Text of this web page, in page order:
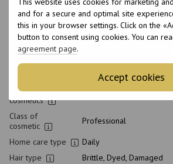
and for a secure and optimal site
this in your browser settings. Click on the
button to consent using cookies. You can
agreement page.
Accept cookies
Made in
Italy
Volume
300 ml
Product condition
New
Type of
cosmetics
Shampoo
Class of
cosmetic
Professional
Home care type
Daily
Hair type
Brittle, Dyed, Damaged